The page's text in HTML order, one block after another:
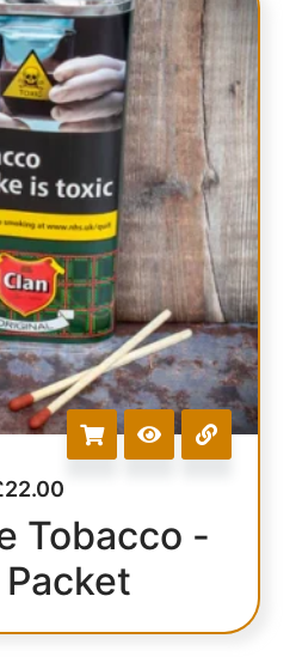
22.00
Tobacco -